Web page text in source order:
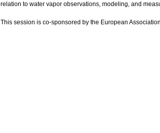
relation to water vapor observations, modeling, and
This session is co-sponsored by the European